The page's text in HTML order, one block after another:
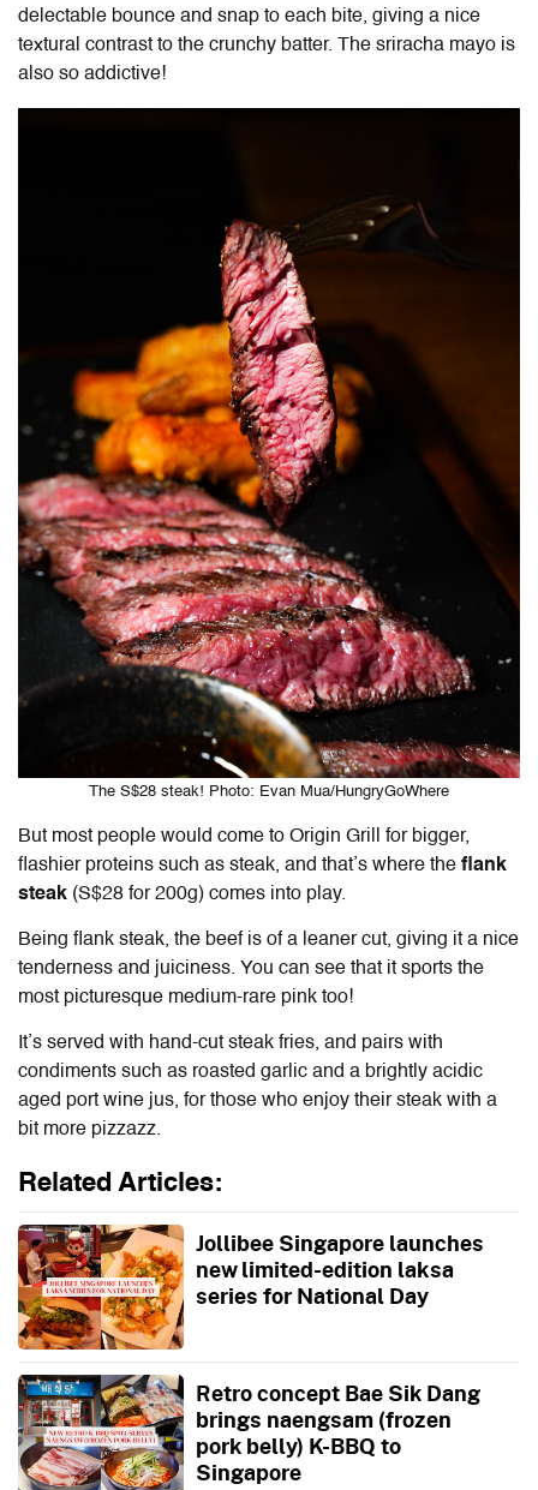
delectable bounce and snap to each bite, giving a nice
textural contrast to the crunchy batter. The sriracha mayo is
also so addictive!
The S$28 steak! Photo: Evan Mua/HungryGoWhere
But most people would come to Origin Grill for bigger,
flashier proteins such as steak, and that’s where the flank
steak (S$28 for 200g) comes into play.
Being flank steak, the beef is of a leaner cut, giving it a nice
tenderness and juiciness. You can see that it sports the
most picturesque medium-rare pink too!
It’s served with hand-cut steak fries, and pairs with
condiments such as roasted garlic and a brightly acidic
aged port wine jus, for those who enjoy their steak with a
bit more pizzazz.
Related Articles:
Jollibee Singapore launches
new limited-edition laksa
series for National Day
Retro concept Bae Sik Dang
brings naengsam (frozen
pork belly) K-BBQ to
Singapore